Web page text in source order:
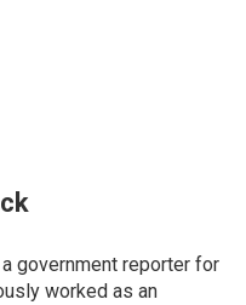
government reporter for
worked as an